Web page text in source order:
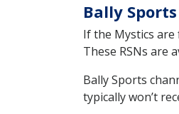
Bally
If the Mystics are
These RSNs are
Bally Sports
typically won’t